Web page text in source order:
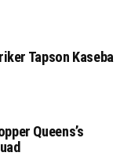
Tapson Kaseba
Queens’s